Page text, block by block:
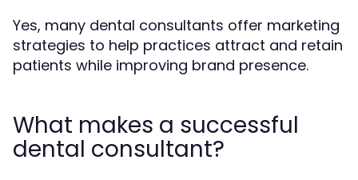
Yes, many dental consultants offer marketing
strategies to help practices attract and retain
patients while improving brand presence.
What makes a successful
dental consultant?